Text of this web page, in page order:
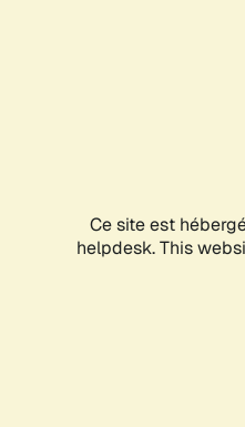
Ce site est
helpdesk. This